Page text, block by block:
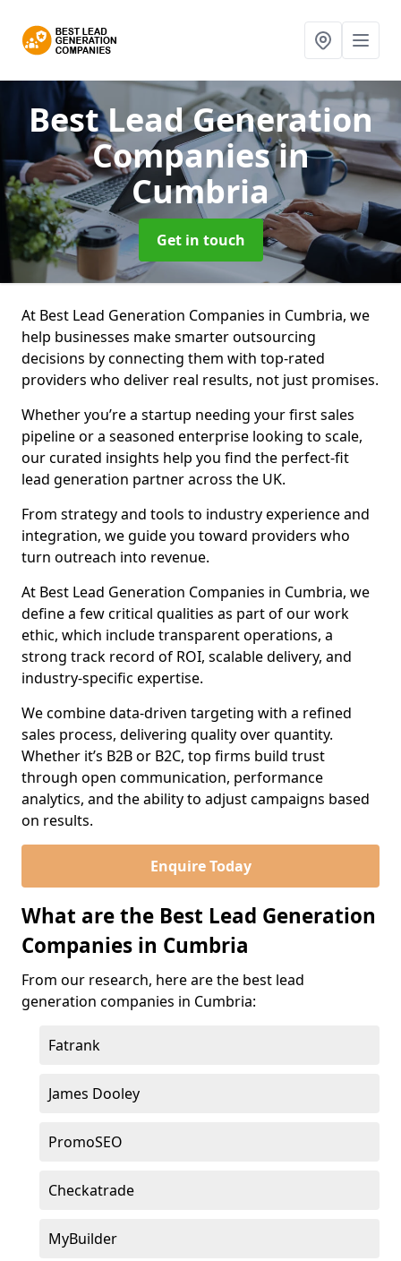
Best Lead Generation
Companiesin
Cumbria
Get in touch
At Best Lead Generation Companies in Cumbria, we
help businesses make smarter outsourcing
decisions by connecting them with top-rated
providers who deliver real results, not just promises.
Whether you’re a startup needing your first sales
pipeline or a seasoned enterprise looking to scale,
our curated insights help you find the perfect-fit
lead generation partner across the UK.
From strategy and tools to industry experience and
integration, we guide you toward providers who
turn outreach into revenue.
At Best Lead Generation Companies in Cumbria, we
define a few critical qualities as part of our work
ethic, which include transparent operations, a
strong track record of ROI, scalable delivery, and
industry-specific expertise.
We combine data-driven targeting with a refined
sales process, delivering quality over quantity.
Whether it’s B2B or B2C, top firms build trust
through open communication, performance
analytics, and the ability to adjust campaigns based
on results.
Enquire Today
What are the Best Lead Generation
Companies in Cumbria
From our research, here are the best lead
generation companies in Cumbria:
Fatrank
James Dooley
PromoSEO
Checkatrade
MyBuilder